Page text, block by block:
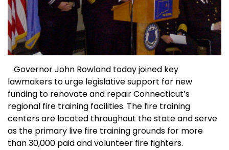
Governor John Rowland today joined key
lawmakers to urge legislative support for new
funding to renovate and repairConnecticut’s
regional fire training facilities. The fire training
centers are located throughout the state and serve
as the primary live fire training grounds for more
than 30,000 paid and volunteer fire fighters.